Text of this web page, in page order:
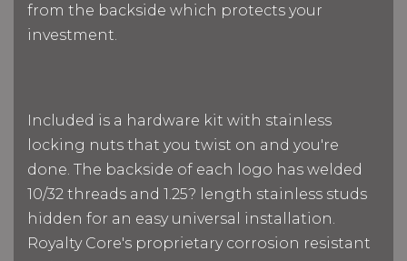
from the backside which protects your
investment.
Included is a hardware kit with stainless
locking nuts that you twist on and you're
done. The backside of each logo has welded
10/32 threads and 1.25? length stainless studs
hidden for an easy universal installation.
Royalty Core's proprietary corrosion resistant